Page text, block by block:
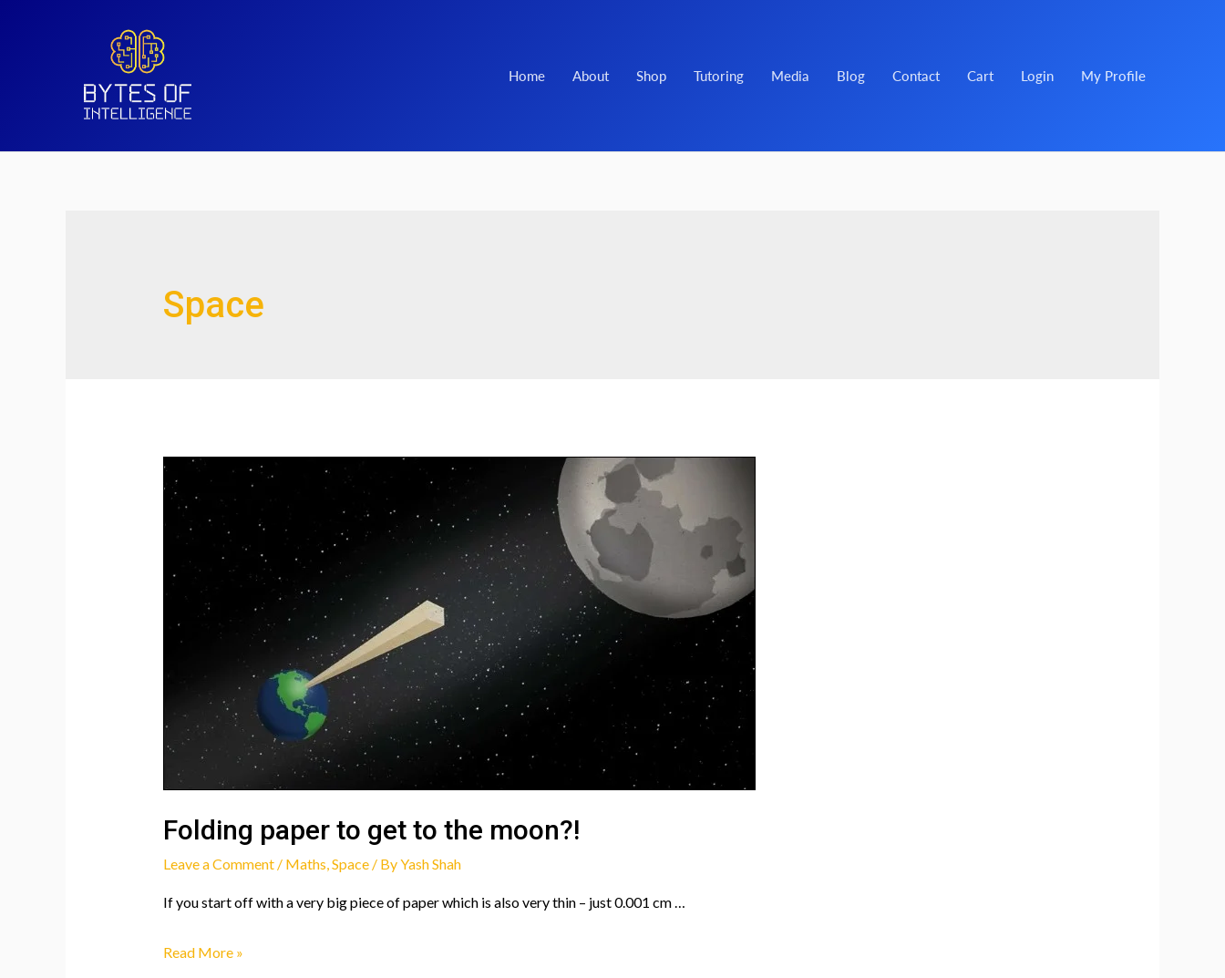
Home About Shop Tutoring Media Blog Contact Cart Login My Profile
Space
Folding paper to get to the moon?!
Leave a Comment / Maths,Space/ ByYash Shah
If you start off with a very big piece of paper which is also very thin – just 0.001 cm …
Folding
Read More »